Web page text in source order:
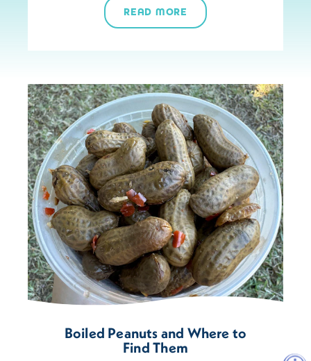
READ MORE
Boiled Peanuts and Where to
Find Them